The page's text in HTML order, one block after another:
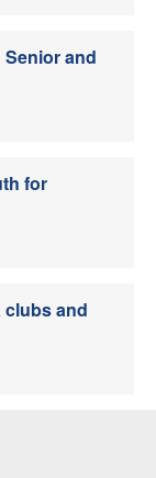
Senior and
for
clubs and